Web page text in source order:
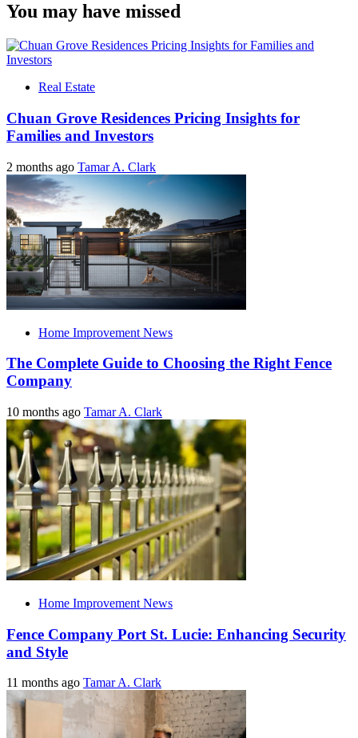
You may have missed
Real Estate
Chuan Grove Residences Pricing Insights for
Families and Investors
2 months ago Tamar A. Clark
Home Improvement News
The Complete Guide to Choosing the Right Fence
Company
10 months ago Tamar A. Clark
Home Improvement News
Fence Company Port St. Lucie: Enhancing Security
and Style
11 months ago Tamar A. Clark